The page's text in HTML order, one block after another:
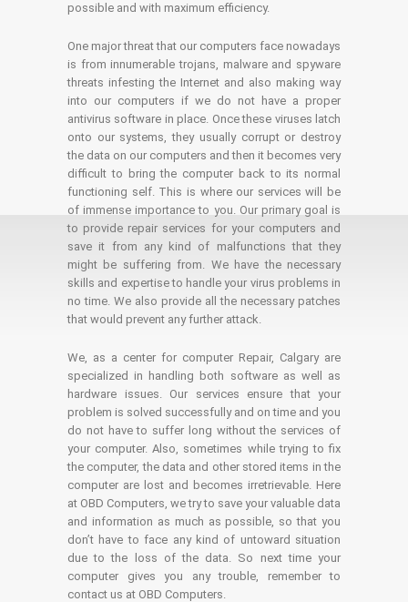
possible and with maximum efficiency.
One major threat that our computers face nowadays
is from innumerable trojans, malware and spyware
threats infesting the Internet and also making way
into our computers if we do not have a proper
antivirus software in place. Once these viruses latch
onto our systems, they usually corrupt or destroy
the data on our computers and then it becomes very
difficult to bring the computer back to its normal
functioning self. This is where our services will be
of immense importance to you. Our primary goal is
to provide repair services for your computers and
save it from any kind of malfunctions that they
might be suffering from. We have the necessary
skills and expertise to handle your virus problems in
no time. We also provide all the necessary patches
that would prevent any further attack.
We, as a center for computer Repair, Calgary are
specialized in handling both software as well as
hardware issues. Our services ensure that your
problem is solved successfully and on time and you
do not have to suffer long without the services of
your computer. Also, sometimes while trying to fix
the computer, the data and other stored items in the
computer are lost and becomes irretrievable. Here
at OBD Computers, we try to save your valuable data
and information as much as possible, so that you
don’t have to face any kind of untoward situation
due to the loss of the data. So next time your
computer gives you any trouble, remember to
contact us at OBD Computers.